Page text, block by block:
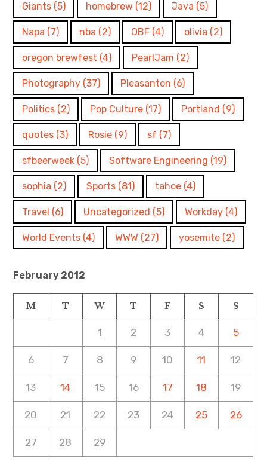
Giants (5) homebrew (12) Java (5)
Napa (7) nba (2) OBF (4) olivia (2)
oregon brewfest (4) PearlJam (2)
Photography (37) Pleasanton (6)
Politics (2) Pop Culture (17) Portland (9)
quotes (3) Rosie (9) sf (7)
sfbeerweek (5) Software Engineering (19)
sophia (2) Sports (81) tahoe (4)
Travel (6) Uncategorized (5) Workday (4)
World Events (4) WWW (27) yosemite (2)
February 2012
M T W T F S S
1 2 3 4 5
6 7 8 9 10 11 12
13 14 15 16 17 18 19
20 21 22 23 24 25 26
27 28 29